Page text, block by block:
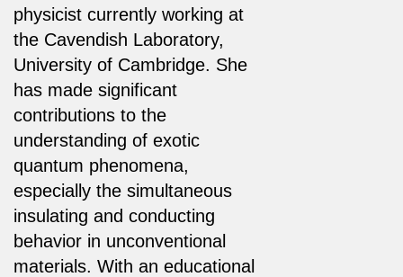
physicist currently working at
the Cavendish Laboratory,
University of Cambridge. She
has made significant
contributions to the
understanding of exotic
quantum phenomena,
especially the simultaneous
insulating and conducting
behavior in unconventional
materials. With an educational